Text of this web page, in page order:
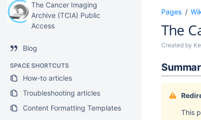
The Cancer Imaging
Archive (TCIA) Public
Access
Blog
SPACE SHORTCUTS
How-to articles
Troubleshooting articles
Content Formatting Templates
Pages
The
Created by
This